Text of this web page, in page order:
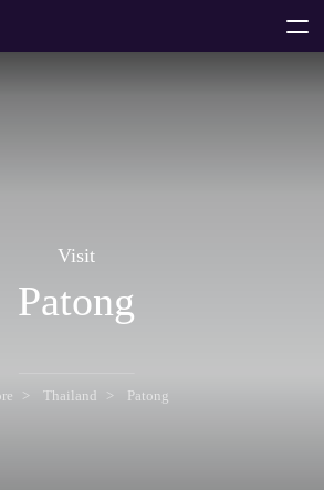
Visit
Patong
Thailand Patong